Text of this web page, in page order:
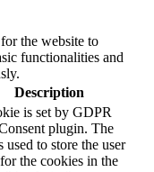
the website to
functionalities and
Description
is set by GDPR
plugin. The
used to store the user
the cookies in the